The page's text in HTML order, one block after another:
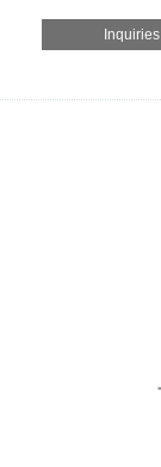
Inquiries